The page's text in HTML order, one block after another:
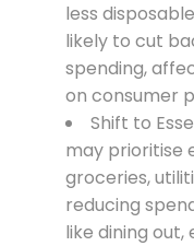
less
likely to cut
spending,
on consumer
Shift to
may prioritise
groceries,
reducing
like dining